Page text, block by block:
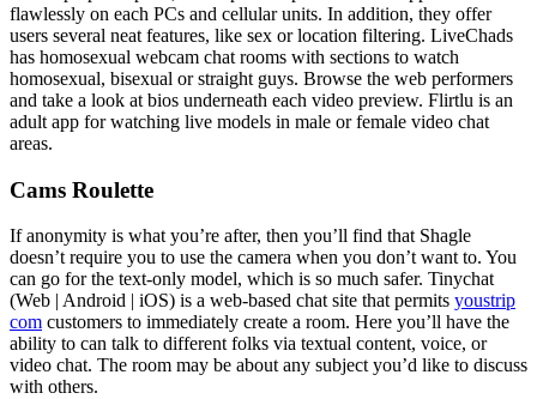
flawlessly on each PCs and cellular units. In addition, they offer
users several neat features, like sex or location filtering. LiveChads
has homosexual webcam chat rooms with sections to watch
homosexual, bisexual or straight guys. Browse the web performers
and take a look at bios underneath each video preview. Flirtlu is an
adult app for watching live models in male or female video chat
areas.
Cams Roulette
If anonymity is what you’re after, then you’ll find that Shagle
doesn’t require you to use the camera when you don’t want to. You
can go for the text-only model, which is so much safer. Tinychat
(Web | Android | iOS) is a web-based chat site that permits youstrip
com customers to immediately create a room. Here you’ll have the
ability to can talk to different folks via textual content, voice, or
video chat. The room may be about any subject you’d like to discuss
with others.